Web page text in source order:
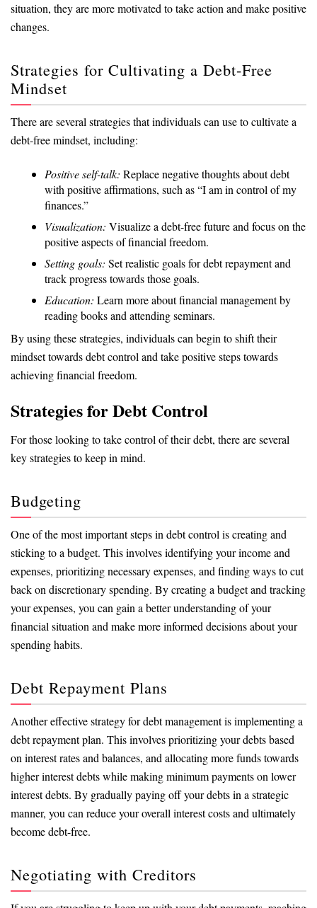
situation, they are more motivated to take action and make positive
changes.
Strategies for Cultivating a Debt-Free
Mindset
There are several strategies that individuals can use to cultivate a
debt-free mindset, including:
Positive self-talk: Replace negative thoughts about debt
with positive affirmations, such as “I am in control of my
finances.”
Visualization: Visualize a debt-free future and focus on the
positive aspects of financial freedom.
Setting goals: Set realistic goals for debt repayment and
track progress towards those goals.
Education: Learn more about financial management by
reading books and attending seminars.
By using these strategies, individuals can begin to shift their
mindset towards debt control and take positive steps towards
achieving financial freedom.
Strategies for Debt Control
For those looking to take control of their debt, there are several
key strategies to keep in mind.
Budgeting
One of the most important steps in debt control is creating and
sticking to a budget. This involves identifying your income and
expenses, prioritizing necessary expenses, and finding ways to cut
back on discretionary spending. By creating a budget and tracking
your expenses, you can gain a better understanding of your
financial situation and make more informed decisions about your
spending habits.
Debt Repayment Plans
Another effective strategy for debt management is implementing a
debt repayment plan. This involves prioritizing your debts based
on interest rates and balances, and allocating more funds towards
higher interest debts while making minimum payments on lower
interest debts. By gradually paying off your debts in a strategic
manner, you can reduce your overall interest costs and ultimately
become debt-free.
Negotiating with Creditors